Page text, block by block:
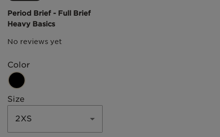
Period Brief - Full Brief
Heavy Basics
No reviews yet
Color
Size
2XS